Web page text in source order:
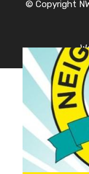
© Copyright